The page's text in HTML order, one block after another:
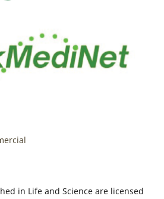
in Life and Science are licensed